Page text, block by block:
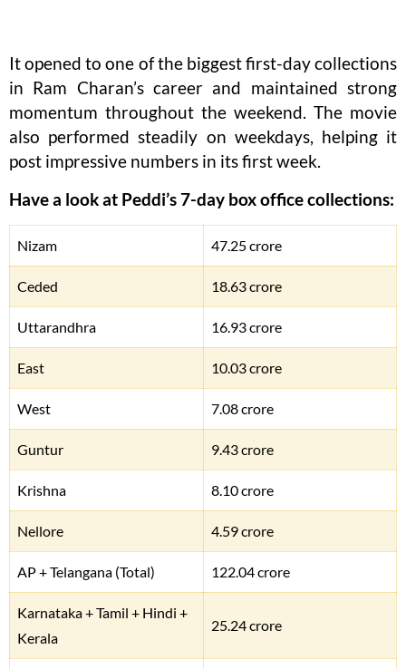
It opened to one of the biggest first-day collections
in Ram Charan’s career and maintained strong
momentum throughout the weekend. The movie
also performed steadily on weekdays, helping it
post impressive numbers in its first week.
Have a look at Peddi’s 7-day box office collections:
Nizam 47.25 crore
Ceded 18.63 crore
Uttarandhra 16.93 crore
East 10.03 crore
West 7.08 crore
Guntur 9.43 crore
Krishna 8.10 crore
Nellore 4.59 crore
AP + Telangana (Total) 122.04 crore
Karnataka + Tamil + Hindi +
Kerala
25.24 crore